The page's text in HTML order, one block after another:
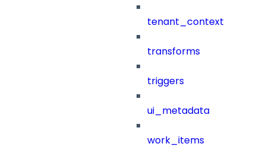
tenant_context
transforms
triggers
ui_metadata
work_items